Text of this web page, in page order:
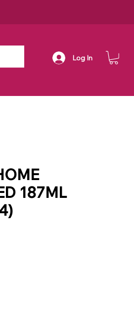
Log In
187ML